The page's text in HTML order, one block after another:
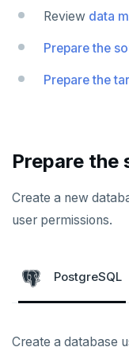
Review data
Prepare the
Prepare the
Prepare the
Create a new
user permissions.
PostgreSQL
Create a database